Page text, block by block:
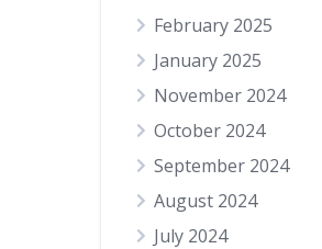
February 2025
January 2025
November 2024
October 2024
September 2024
August 2024
July 2024